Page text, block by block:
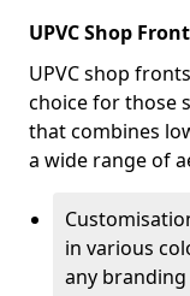
UPVC Shop
UPVC shop
choice for those
that combines
a wide range of
in various
any